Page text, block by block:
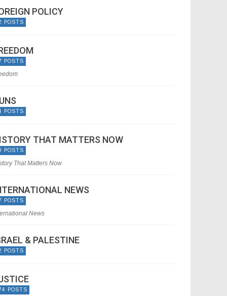
POLICY
POSTS
POSTS
POSTS
THAT MATTERS NOW
POSTS
That Matters Now
NEWS
POSTS
News
& PALESTINE
POSTS
POSTS